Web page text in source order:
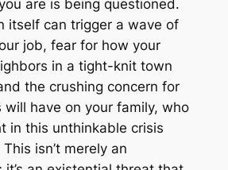
are is being questioned.
itself can trigger a wave of
job, fear for how your
in a tight-knit town
the crushing concern for
have on your family, who
in this unthinkable crisis
isn’t merely an